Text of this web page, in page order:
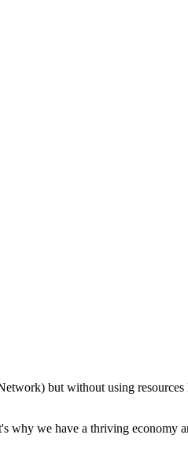
but without using
why we have a thriving economy